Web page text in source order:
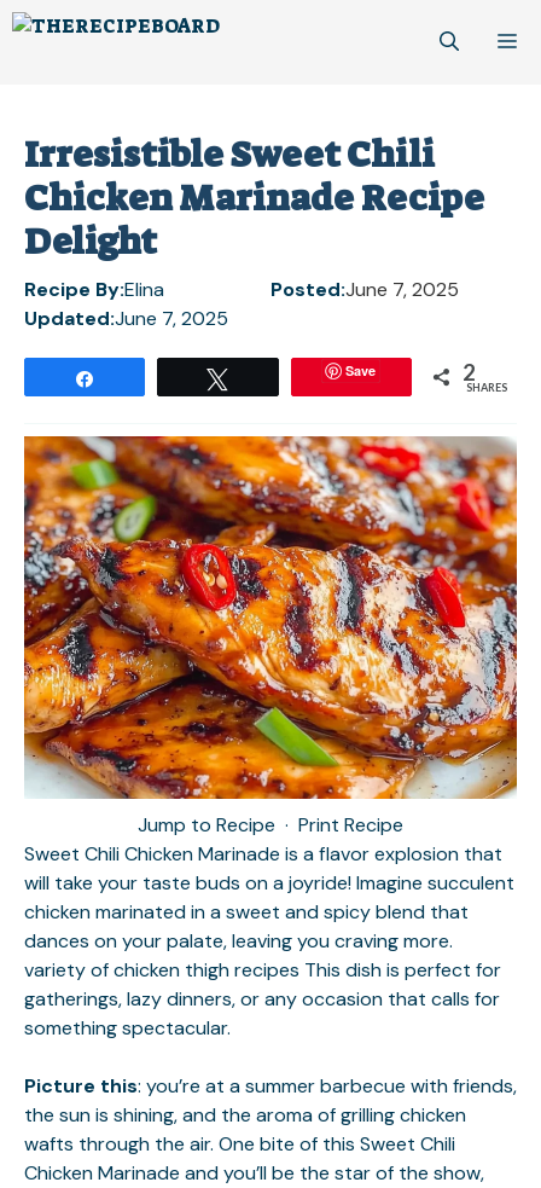
Skip
Irresistible Sweet Chili
Chicken Marinade Recipe
Delight
Recipe By:Elina Posted:June 7, 2025
Updated:June 7, 2025
Save 2
SHARES
Jump to Recipe · Print Recipe
Sweet Chili Chicken Marinade is a flavor explosion that
will take your taste buds on a joyride! Imagine succulent
chicken marinated in a sweet and spicy blend that
dances on your palate, leaving you craving more.
variety of chicken thigh recipes This dish is perfect for
gatherings, lazy dinners, or any occasion that calls for
something spectacular.
Picture this: you’re at a summer barbecue with friends,
the sun is shining, and the aroma of grilling chicken
wafts through the air. One bite of this Sweet Chili
Chicken Marinade and you’ll be the star of the show,